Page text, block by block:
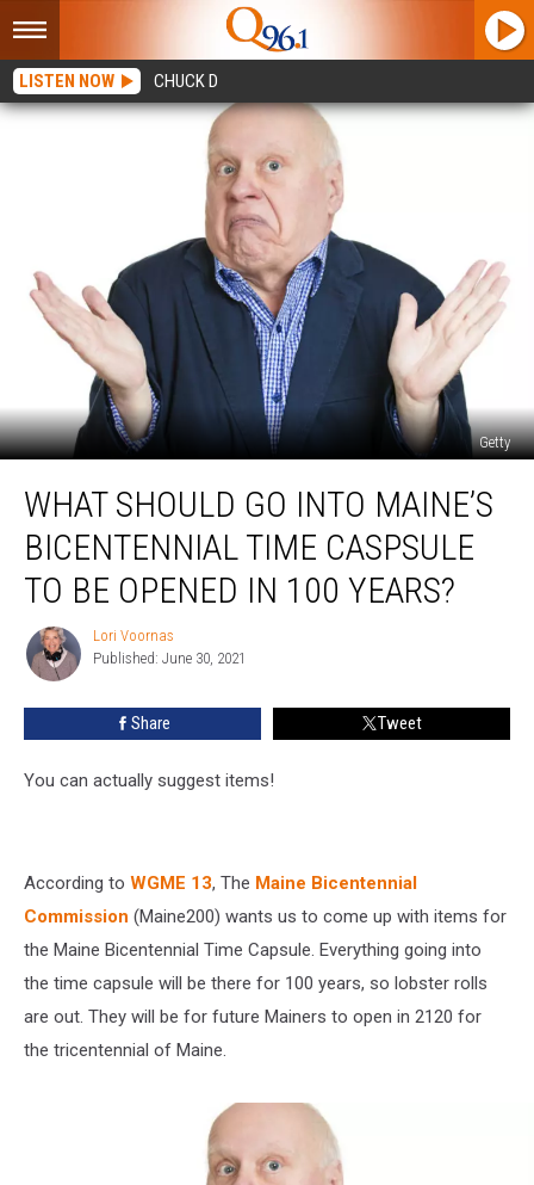
LISTEN NOW CHUCK D
Getty
Should
Into
Maine’s
Bicentennial
Time
Caspsule
100
WHAT SHOULD GO INTO MAINE’S
BICENTENNIAL TIME CASPSULE
TO BE OPENED IN 100 YEARS?
Lori
Voornas
Lori Voornas
Published: June 30, 2021
Share Tweet
You can actually suggest items!
According to WGME 13, The Maine Bicentennial
Commission (Maine200) wants us to come up with items for
the Maine Bicentennial Time Capsule. Everything going into
the time capsule will be there for 100 years, so lobster rolls
are out. They will be for future Mainers to open in 2120 for
the tricentennial of Maine.